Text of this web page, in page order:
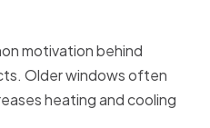
motivation behind
Older windows often
heating and cooling